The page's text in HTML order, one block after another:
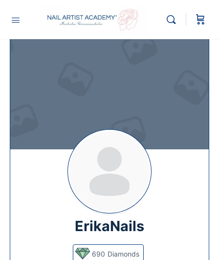
ErikaNails
690 Diamonds